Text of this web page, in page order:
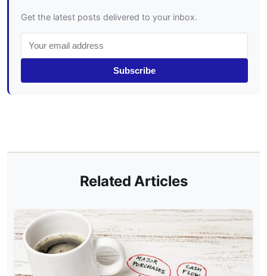
Get the latest posts delivered to your inbox.
Subscribe
Related Articles